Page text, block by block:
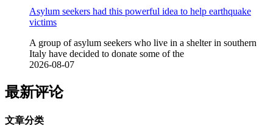
Asylum seekers had this powerful idea to help earthquake
victims
A group of asylum seekers who live in a shelter in southern
Italy have decided to donate some of the
2026-08-07
最新评论
文章分类